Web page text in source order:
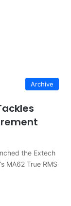
Archive
the Extech
MA62 True RMS